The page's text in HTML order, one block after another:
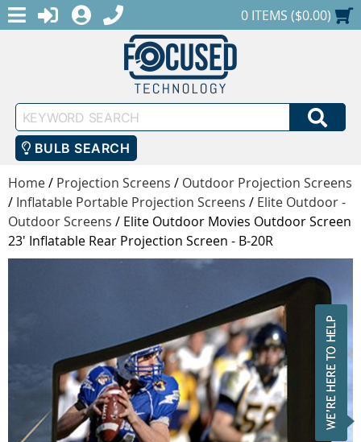
MENULOGINREGISTER
1-888-686-0551SHOPPING CART
0 ITEMS ($0.00)
Keyword
Search
BULB SEARCH
Home/ Projection Screens / Outdoor Projection Screens
/ Inflatable Portable Projection Screens / Elite Outdoor -
Outdoor Screens / Elite Outdoor Movies Outdoor Screen
23' Inflatable Rear Projection Screen - B-20R